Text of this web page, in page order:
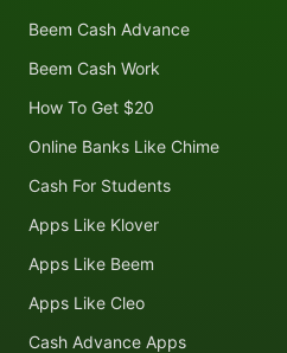
Beem Cash Advance
Beem Cash Work
How To Get $20
Online Banks Like Chime
Cash For Students
Apps Like Klover
Apps Like Beem
Apps Like Cleo
Cash Advance Apps